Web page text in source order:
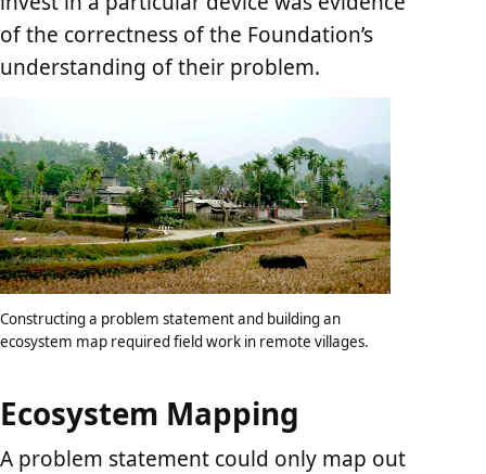
of the correctness of the Foundation’s
understanding of their problem.
Constructing a problem statement and building an
ecosystem map required field work in remote villages.
Ecosystem Mapping
A problem statement could only map out